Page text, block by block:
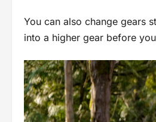
You can also change gears
into a higher gear before